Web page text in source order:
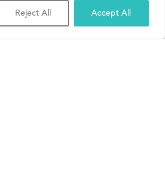
Reject All Accept All